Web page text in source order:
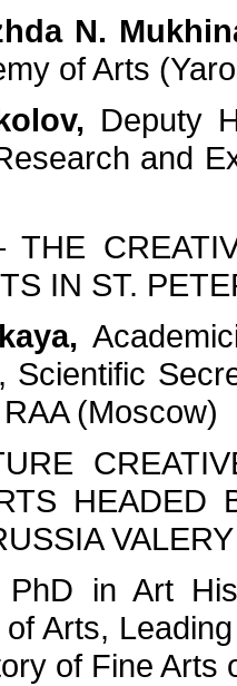
N.
of Arts
Deputy
and
THE
IN ST.
Scientific
(Moscow)
HEADED
in Art
Arts,
of Fine Arts